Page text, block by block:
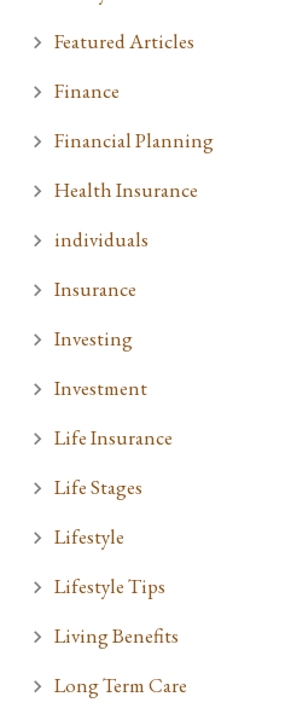
Featured Articles
Finance
Financial Planning
Health Insurance
individuals
Insurance
Investing
Investment
Life Insurance
Life Stages
Lifestyle
Lifestyle Tips
Living Benefits
Long Term Care